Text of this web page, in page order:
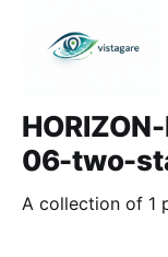
06-two-
A collection of 1